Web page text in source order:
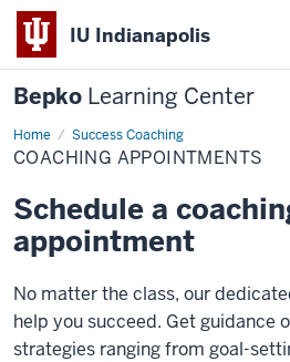
IU Indianapolis
Bepko Learning Center
Home Success Coaching
Coaching
Appointments
COACHING APPOINTMENTS
Schedule a
appointment
No matter the class, our
help you succeed. Get guidance
strategies ranging from goal-